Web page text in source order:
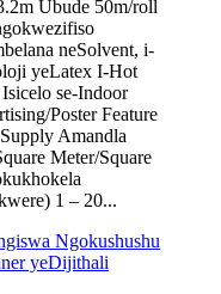
Ubude 50m/roll
neSolvent, i-
yeLatex I-Hot
se-Indoor
Poster Feature
Amandla
Meter/Square
1 – 20...